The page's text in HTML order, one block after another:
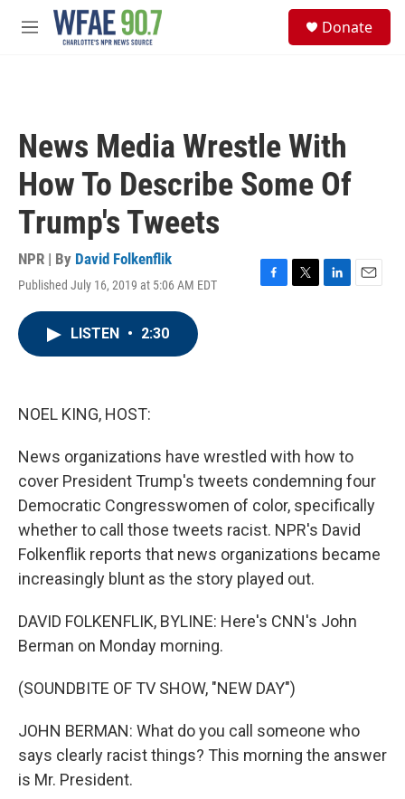
Skip to main content
M
Donate
News Media Wrestle With
How To Describe Some Of
Trump's Tweets
NPR | By David Folkenflik
Published July 16, 2019 at 5:06 AM EDT
F
T
L
E
LISTEN • 2:30
NOEL KING, HOST:
News organizations have wrestled with how to
cover President Trump's tweets condemning four
Democratic Congresswomen of color, specifically
whether to call those tweets racist. NPR's David
Folkenflik reports that news organizations became
increasingly blunt as the story played out.
DAVID FOLKENFLIK, BYLINE: Here's CNN's John
Berman on Monday morning.
(SOUNDBITE OF TV SHOW, "NEW DAY")
JOHN BERMAN: What do you call someone who
says clearly racist things? This morning the answer
is Mr. President.